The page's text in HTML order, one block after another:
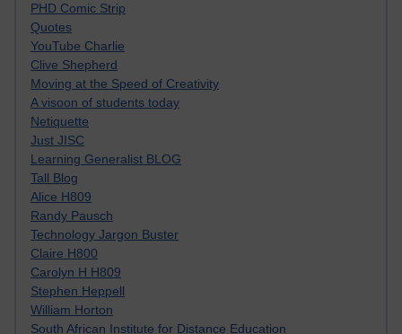
PHD Comic Strip
Quotes
YouTube Charlie
Clive Shepherd
Moving at the Speed of Creativity
A visoon of students today
Netiquette
Just JISC
Learning Generalist BLOG
Tall Blog
Alice H809
Randy Pausch
Technology Jargon Buster
Claire H800
Carolyn H H809
Stephen Heppell
William Horton
South African Institute for Distance Education